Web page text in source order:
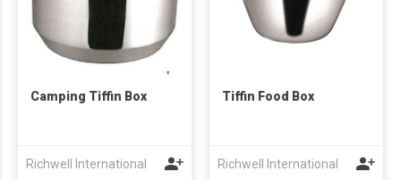
Camping Tiffin Box
Richwell International
Tiffin Food Box
Richwell International